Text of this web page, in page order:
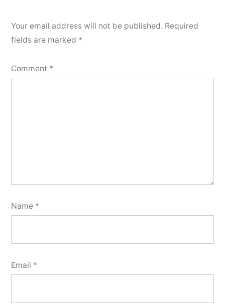
Your email address will not be published. Required
fields are marked *
Comment *
Name *
Email *